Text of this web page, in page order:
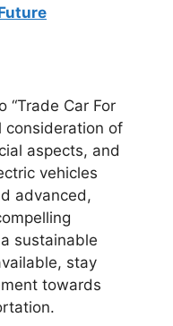
“Trade Car For
consideration of
aspects, and
vehicles
advanced,
sustainable
stay
towards